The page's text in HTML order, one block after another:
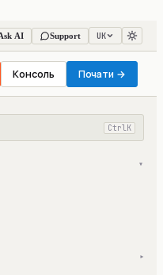
AI Support UK
Консоль Почати →
Ctrl K
▾
▾